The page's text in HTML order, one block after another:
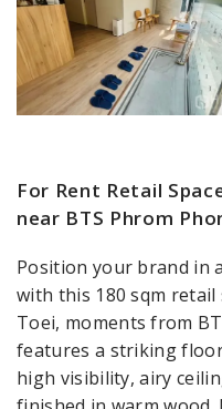
For Rent Retail
near BTS Phrom
Position your brand in
with this 180 sqm
Toei, moments from
features a striking
high visibility, airy